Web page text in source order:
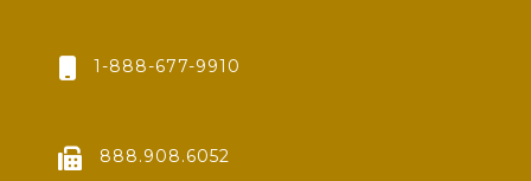
1-888-677-9910
888.908.6052